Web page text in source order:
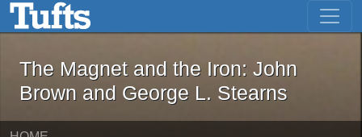
Skip to main content Skip to first result
The Magnet and the Iron: John
The Magnet and the Iron: John
Brown and George L. Stearns